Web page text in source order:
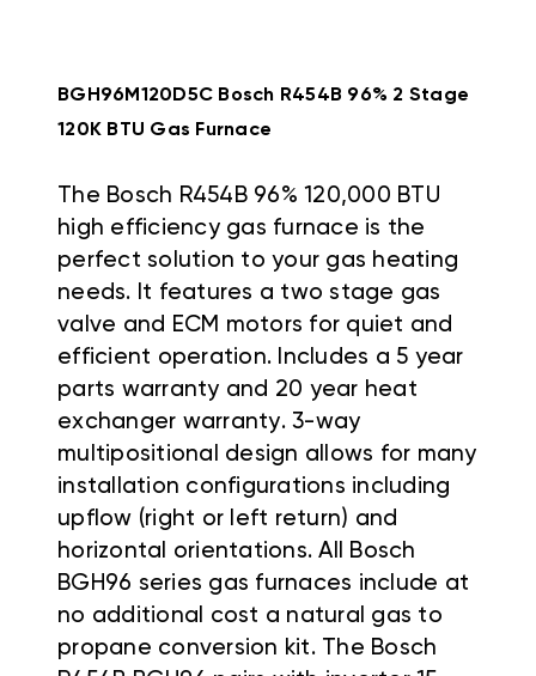
BGH96M120D5C Bosch R454B 96% 2 Stage
120K BTU Gas Furnace
The Bosch R454B 96% 120,000 BTU
high efficiency gas furnace is the
perfect solution to your gas heating
needs. It features a two stage gas
valve and ECM motors for quiet and
efficient operation. Includes a 5 year
parts warranty and 20 year heat
exchanger warranty. 3-way
multipositional design allows for many
installation configurations including
upflow (right or left return) and
horizontal orientations. All Bosch
BGH96 series gas furnaces include at
no additional cost a natural gas to
propane conversion kit. The Bosch